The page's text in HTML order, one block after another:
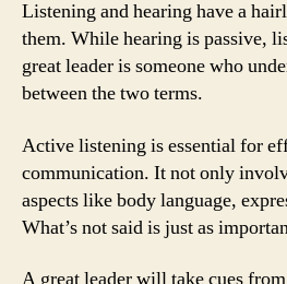
Listening and hearing have a
them. While hearing is passive,
great leader is someone who
between the two terms.
Active listening is essential for
communication. It not only
aspects like body language,
What’s not said is just as